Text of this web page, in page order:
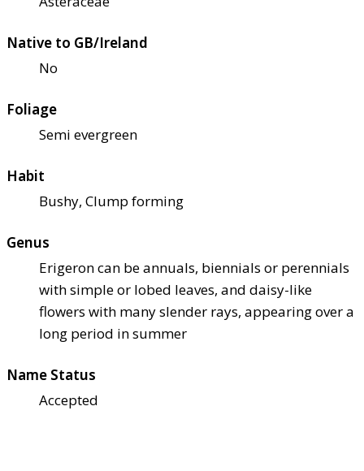
Native to GB/Ireland
No
Foliage
Semi evergreen
Habit
Bushy, Clump forming
Genus
Erigeron can be annuals, biennials or perennials
with simple or lobed leaves, and daisy-like
flowers with many slender rays, appearing over a
long period in summer
Name Status
Accepted